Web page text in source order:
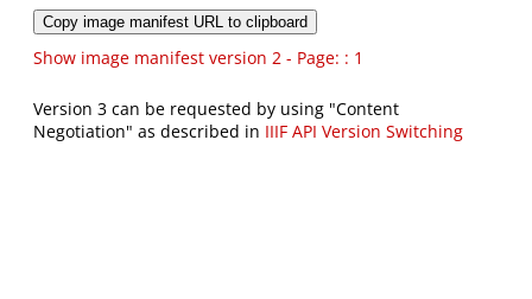
Copy image manifest URL to clipboard
Show image manifest version 2 - Page: : 1
Version 3 can be requested by using "Content
Negotiation" as described in IIIF API Version Switching